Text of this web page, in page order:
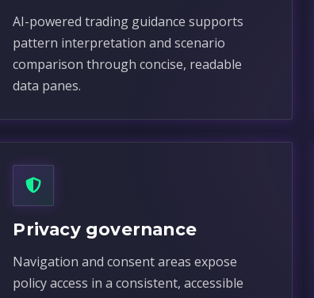
AI-powered trading guidance supports
pattern interpretation and scenario
comparison through concise, readable
data panes.
Privacy governance
Navigation and consent areas expose
policy access in a consistent, accessible